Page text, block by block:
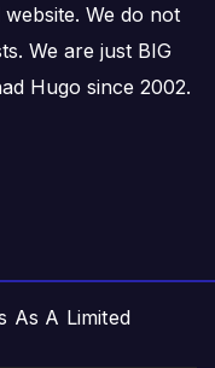
We do not
We are just BIG
Hugo since 2002.
As A Limited